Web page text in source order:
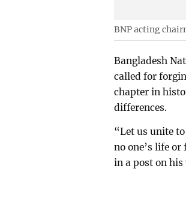
BNP acting
Bangladesh
called for
chapter in
differences.
“Let us unite
no one’s life
in a post on his